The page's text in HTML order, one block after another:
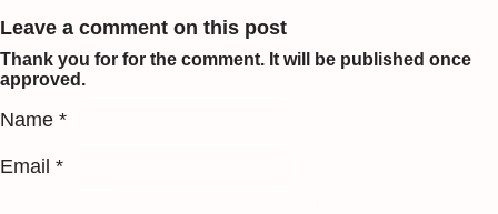
Leave a comment on this post
Thank you for for the comment. It will be published once
approved.
Name *
Email *